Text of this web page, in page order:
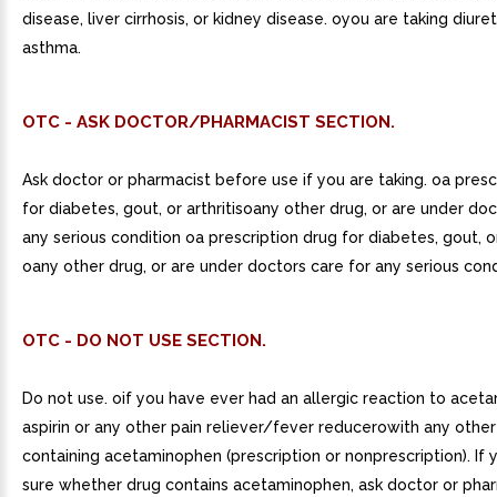
disease, liver cirrhosis, or kidney disease. oyou are taking
asthma.
OTC - ASK DOCTOR/PHARMACIST SECTION.
Ask doctor or pharmacist before use if you are taking. oa
for diabetes, gout, or arthritisoany other drug, or are under
any serious condition oa prescription drug for diabetes, gout,
oany other drug, or are under doctors care for any serious
OTC - DO NOT USE SECTION.
Do not use. oif you have ever had an allergic reaction to
aspirin or any other pain reliever/fever reducerowith any
containing acetaminophen (prescription or nonprescription). If
sure whether drug contains acetaminophen, ask doctor or